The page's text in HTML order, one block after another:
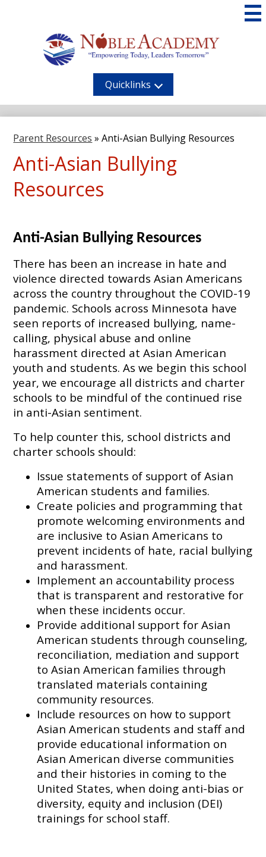
main
content
Noble
Academy
Quicklinks
Parent Resources » Anti-Asian Bullying Resources
Anti-Asian Bullying
Resources
Anti-Asian Bullying Resources
There has been an increase in hate and
violence directed towards Asian Americans
across the country throughout the COVID-19
pandemic. Schools across Minnesota have
seen reports of increased bullying, name-
calling, physical abuse and online
harassment directed at Asian American
youth and students. As we begin this school
year, we encourage all districts and charter
schools to be mindful of the continued rise
in anti-Asian sentiment.
To help counter this, school districts and
charter schools should:
Issue statements of support of Asian
American students and families.
Create policies and programming that
promote welcoming environments and
are inclusive to Asian Americans to
prevent incidents of hate, racial bullying
and harassment.
Implement an accountability process
that is transparent and restorative for
when these incidents occur.
Provide additional support for Asian
American students through counseling,
reconciliation, mediation and support
to Asian American families through
translated materials containing
community resources.
Include resources on how to support
Asian American students and staff and
provide educational information on
Asian American diverse communities
and their histories in coming to the
United States, when doing anti-bias or
diversity, equity and inclusion (DEI)
trainings for school staff.